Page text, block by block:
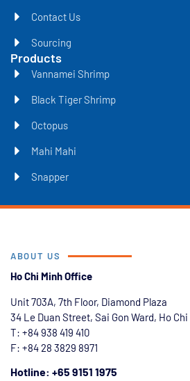
Contact Us
Sourcing
Products
Vannamei Shrimp
Black Tiger Shrimp
Octopus
Mahi Mahi
Snapper
ABOUT US
Ho Chi Minh Office
Unit 703A, 7th Floor, Diamond Plaza
34 Le Duan Street, Sai Gon Ward, Ho
T: +84938 419 410
F: +84 28 3829 8971
Hotline: +65 9151 1975